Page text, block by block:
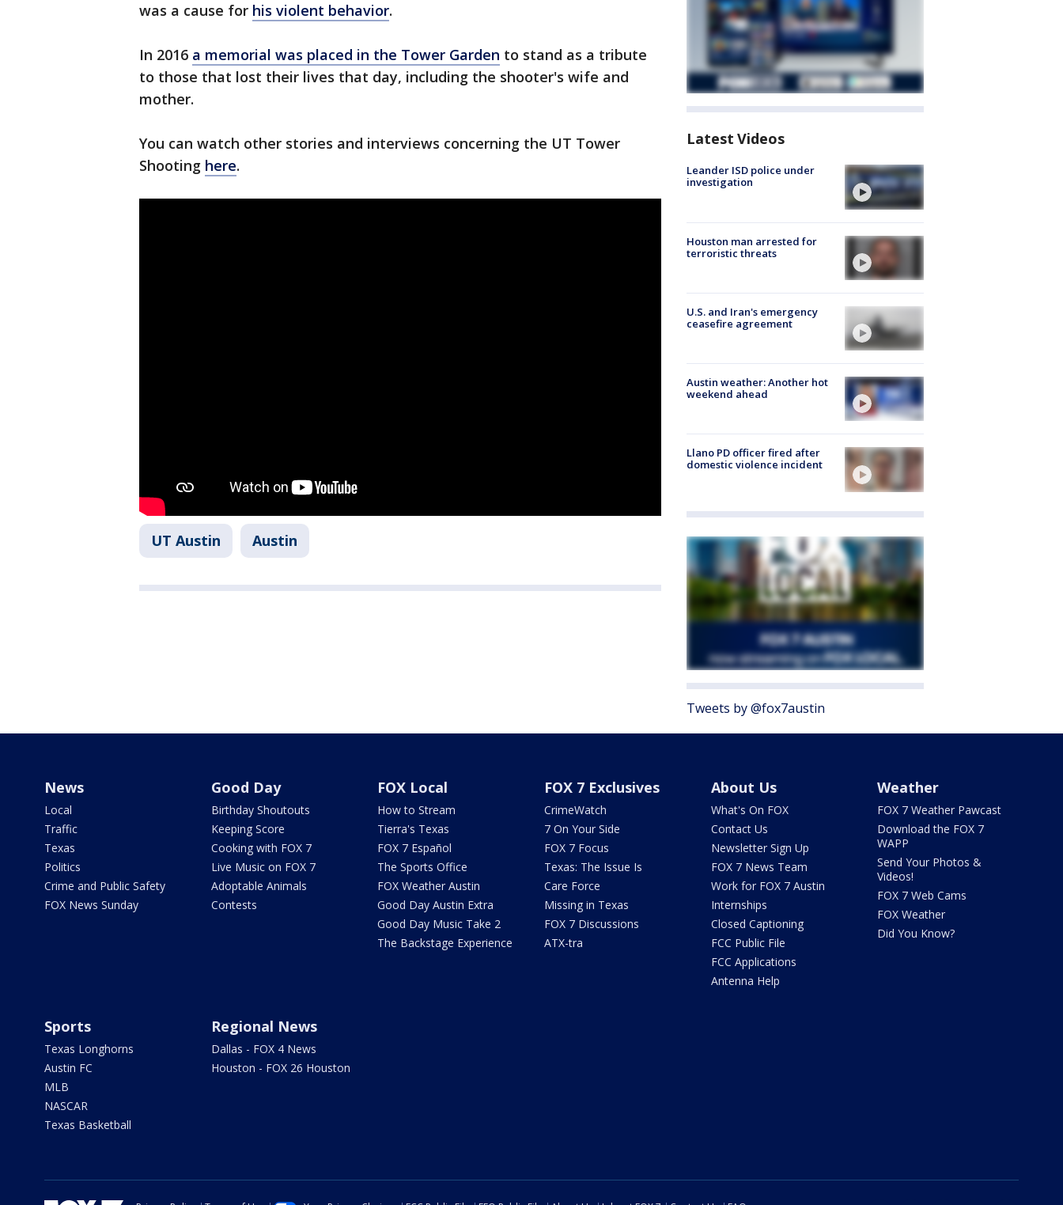
was a cause for his violent behavior.
In 2016 a memorial was placed in the Tower Garden to stand as a tribute
to those that lost their lives that day, including the shooter's wife and
mother.
You can watch other stories and interviews concerning the UT Tower
Shooting here.
UT Austin Austin
Latest Videos
Leander ISD police under
investigation
Houston man arrested for
terroristic threats
U.S. and Iran's emergency
ceasefire agreement
Austin weather: Another hot
weekend ahead
Llano PD officer fired after
domestic violence incident
Tweets by @fox7austin
News
Local
Traffic
Texas
Politics
Crime and Public Safety
FOX News Sunday
Good Day
Birthday Shoutouts
Keeping Score
Cooking with FOX 7
Live Music on FOX 7
Adoptable Animals
Contests
FOX Local
How to Stream
Tierra's Texas
FOX 7 Español
The Sports Office
FOX Weather Austin
Good Day Austin Extra
Good Day Music Take 2
The Backstage Experience
FOX 7 Exclusives
CrimeWatch
7 On Your Side
FOX 7 Focus
Texas: The Issue Is
Care Force
Missing in Texas
FOX 7 Discussions
ATX-tra
About Us
What's On FOX
Contact Us
Newsletter Sign Up
FOX 7 News Team
Work for FOX 7 Austin
Internships
Closed Captioning
FCC Public File
FCC Applications
Antenna Help
Weather
FOX 7 Weather Pawcast
Download the FOX 7
WAPP
Send Your Photos &
Videos!
FOX 7 Web Cams
FOX Weather
Did You Know?
Sports
Texas Longhorns
Austin FC
MLB
NASCAR
Texas Basketball
Regional News
Dallas - FOX 4 News
Houston - FOX 26 Houston